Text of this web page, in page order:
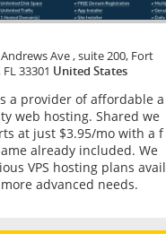
Ave , suite 200, Fort
33301 United States
a provider of affordable a
web hosting. Shared we
at just $3.95/mo with a f
already included. We
VPS hosting plans avail
advanced needs.